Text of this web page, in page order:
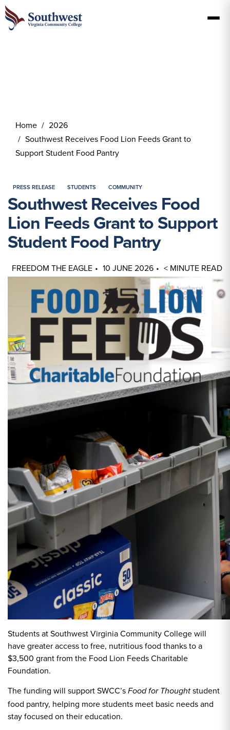
Home
2026
Southwest Receives Food Lion Feeds Grant to
Support Student Food Pantry
PRESS RELEASE STUDENTS COMMUNITY
Southwest Receives Food
Lion Feeds Grant to Support
Student Food Pantry
FREEDOM THE EAGLE 10 JUNE 2026 < MINUTE READ
Students at Southwest Virginia Community College will
have greater access to free, nutritious food thanks to a
$3,500 grant from the Food Lion Feeds Charitable
Foundation.
The funding will support SWCC’s Food for Thought student
food pantry, helping more students meet basic needs and
stay focused on their education.